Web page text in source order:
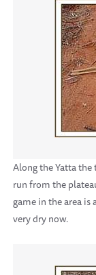
Along the Yatta
run from the
game in the area
very dry now.